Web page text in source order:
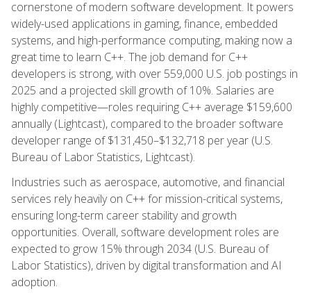
cornerstone of modern software development. It powers
widely-used applications in gaming, finance, embedded
systems, and high-performance computing, making now a
great time to learn C++. The job demand for C++
developers is strong, with over 559,000 U.S. job postings in
2025 and a projected skill growth of 10%. Salaries are
highly competitive—roles requiring C++ average $159,600
annually (Lightcast), compared to the broader software
developer range of $131,450–$132,718 per year (U.S.
Bureau of Labor Statistics, Lightcast).
Industries such as aerospace, automotive, and financial
services rely heavily on C++ for mission-critical systems,
ensuring long-term career stability and growth
opportunities. Overall, software development roles are
expected to grow 15% through 2034 (U.S. Bureau of
Labor Statistics), driven by digital transformation and AI
adoption.